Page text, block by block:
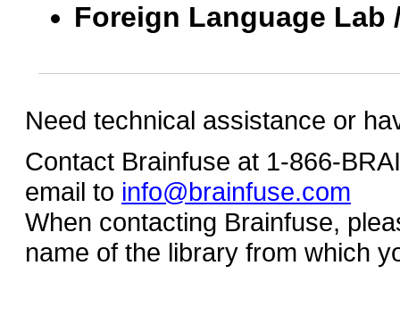
Foreign Language
Need technical assistance or
Contact Brainfuse at 1-866-
email to info@brainfuse.com
When contacting Brainfuse,
name of the library from which